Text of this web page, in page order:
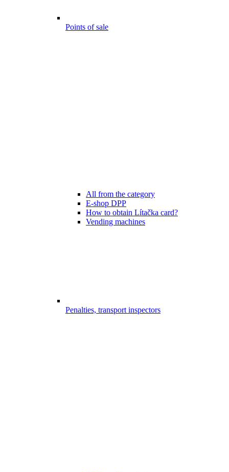
Points of sale
All from the category
E-shop DPP
How to obtain Lítačka card?
Vending machines
Penalties, transport inspectors